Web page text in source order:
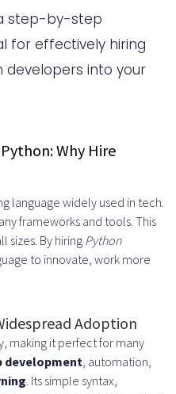
Team
Remote or
The Cost
Outsourcing
step-by-step
for effectively hiring
developers into your
Why Hire
language widely used in tech.
frameworks and tools. This
sizes. By hiring Python
to innovate, work more
Adoption
making it perfect for many
development , automation,
. Its simple syntax,